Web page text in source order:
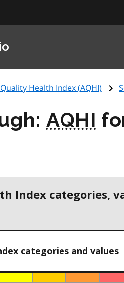
Health Index (AQHI)
AQHI
Index categories,
categories and values